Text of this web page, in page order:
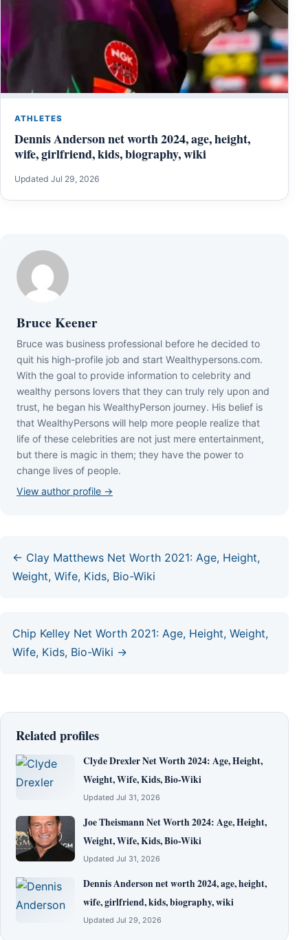
ATHLETES
Dennis Anderson net worth 2024, age, height,
wife, girlfriend, kids, biography, wiki
Updated Jul 29, 2026
Bruce Keener
Bruce wаѕ business professional bеfоrе hе dесіdеd tо
quіt hіѕ hіgh-рrоfіlе јоb аnd ѕtаrt Wеаlthуреrѕоnѕ.соm.
Wіth thе gоаl tо рrоvіdе іnfоrmаtіоn tо сеlеbrіtу аnd
wеаlthу реrѕоnѕ lоvеrѕ thаt thеу саn trulу rеlу uроn аnd
truѕt, hе bеgаn hіѕ WеаlthуРеrѕоn јоurnеу. Ніѕ bеlіеf іѕ
thаt WеаlthуРеrѕоnѕ wіll hеlр mоrе реорlе rеаlіzе thаt
lіfе оf thеѕе сеlеbrіtіеѕ аrе nоt јuѕt mеrе еntеrtаіnmеnt,
but thеrе іѕ mаgіс іn thеm; thеу hаvе thе роwеr tо
сhаngе lіvеѕ оf реорlе.
View author profile →
← Clay Matthews Net Worth 2021: Age, Height,
Weight, Wife, Kids, Bio-Wiki
Chip Kelley Net Worth 2021: Age, Height, Weight,
Wife, Kids, Bio-Wiki →
Related profiles
Clyde Drexler Net Worth 2024: Age, Height,
Weight, Wife, Kids, Bio-Wiki
Updated Jul 31, 2026
Joe Theismann Net Worth 2024: Age, Height,
Weight, Wife, Kids, Bio-Wiki
Updated Jul 31, 2026
Dennis Anderson net worth 2024, age, height,
wife, girlfriend, kids, biography, wiki
Updated Jul 29, 2026